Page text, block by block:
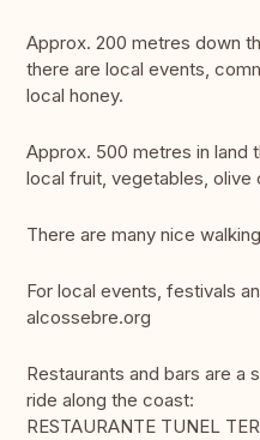
Approx. 200 metres down
there are local events,
local honey.
Approx. 500 metres in land
local fruit, vegetables, olive
There are many nice
For local events, festivals
alcossebre.org
Restaurants and bars are a
ride along the coast:
RESTAURANTE TUNEL